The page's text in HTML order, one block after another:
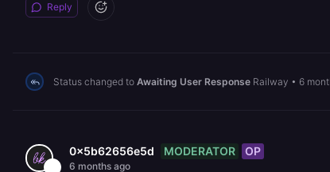
Reply
Status changed to Awaiting User Response Railway • 6
0x5b62656e5d MODERATOR OP
6 months ago